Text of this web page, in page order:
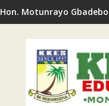
Hon. Motunrayo